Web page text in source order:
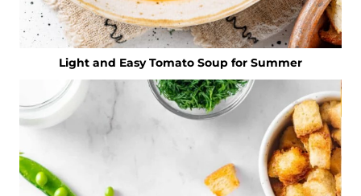
Light and Easy Tomato Soup for Summer